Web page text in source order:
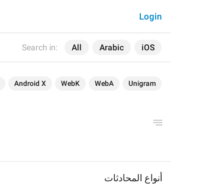
Search in: All Arabic iOS
Login
Android X WebK WebA Unigram
أنواع المحادثات